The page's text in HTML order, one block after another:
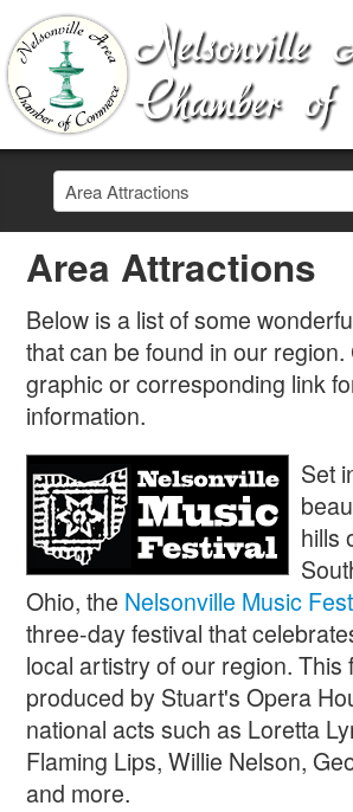
Area Attractions
Below is a list of some
that can be found in our region.
graphic or corresponding link
information.
Set
hills
Ohio, the Nelsonville Music
three-day festival that
local artistry of our region. This
produced by Stuart's Opera
national acts such as Loretta
Flaming Lips, Willie Nelson,
and more.